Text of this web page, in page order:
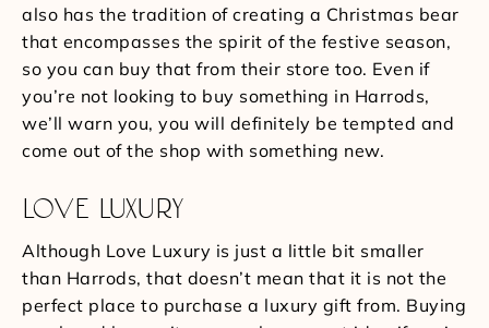
also has the tradition of creating a Christmas bear
that encompasses the spirit of the festive season,
so you can buy that from their store too. Even if
you’re not looking to buy something in Harrods,
we’ll warn you, you will definitely be tempted and
come out of the shop with something new.
LOVE LUXURY
Although Love Luxury is just a little bit smaller
than Harrods, that doesn’t mean that it is not the
perfect place to purchase a luxury gift from. Buying